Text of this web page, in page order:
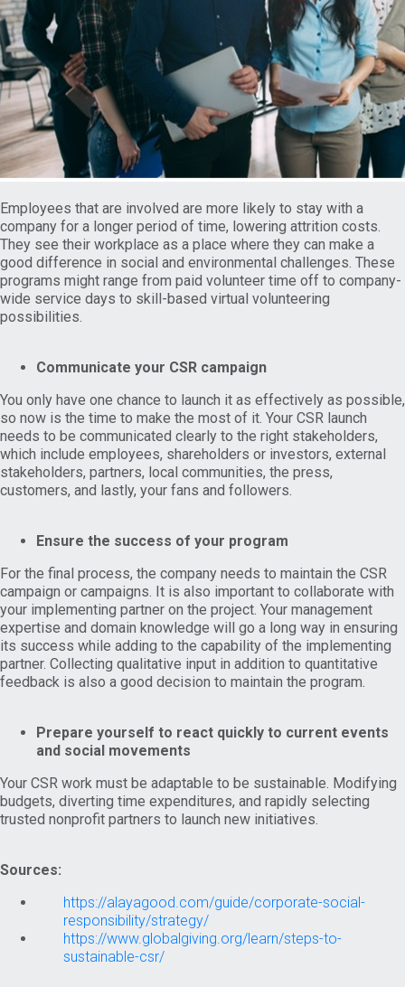
Employees that are involved are more likely to stay with a
company for a longer period of time, lowering attrition costs.
They see their workplace as a place where they can make a
good difference in social and environmental challenges. These
programs might range from paid volunteer time off to company-
wide service days to skill-based virtual volunteering
possibilities.
Communicate your CSR campaign
You only have one chance to launch it as effectively as possible,
so now is the time to make the most of it. Your CSR launch
needs to be communicated clearly to the right stakeholders,
which include employees, shareholders or investors, external
stakeholders, partners, local communities, the press,
customers, and lastly, your fans and followers.
Ensure the success of your program
For the final process, the company needs to maintain the CSR
campaign or campaigns. It is also important to collaborate with
your implementing partner on the project. Your management
expertise and domain knowledge will go a long way in ensuring
its success while adding to the capability of the implementing
partner. Collecting qualitative input in addition to quantitative
feedback is also a good decision to maintain the program.
Prepare yourself to react quickly to current events
and social movements
Your CSR work must be adaptable to be sustainable. Modifying
budgets, diverting time expenditures, and rapidly selecting
trusted nonprofit partners to launch new initiatives.
Sources:
https://alayagood.com/guide/corporate-social-
responsibility/strategy/
https://www.globalgiving.org/learn/steps-to-
sustainable-csr/